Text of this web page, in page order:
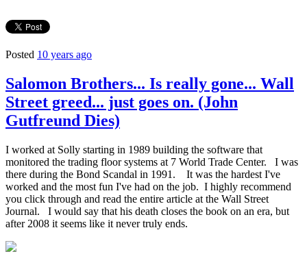
Posted 10 years ago
Salomon Brothers... Is really gone... Wall
Street greed... just goes on. (John
Gutfreund Dies)
I worked at Solly starting in 1989 building the software that
monitored the trading floor systems at 7 World Trade Center. I was
there during the Bond Scandal in 1991. It was the hardest I've
worked and the most fun I've had on the job. I highly recommend
you click through and read the entire article at the Wall Street
Journal. I would say that his death closes the book on an era, but
after 2008 it seems like it never truly ends.